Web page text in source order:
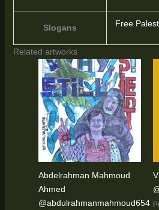
Slogans Free
Related artworks
Abdelrahman Mahmoud
Ahmed
@abdulrahmanmahmoud654